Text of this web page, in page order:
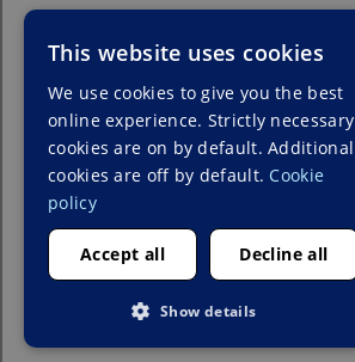
This website uses cookies
We use cookies to give you the best
online experience. Strictly necessary
cookies are on by default. Additional
cookies are off by default. Cookie
policy
Accept all Decline all
Show details